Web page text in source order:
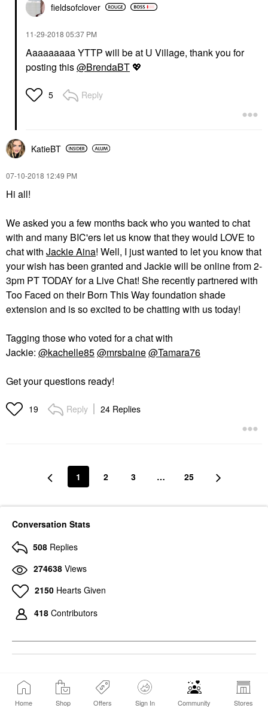
Home Shop Offers Sign In Community Stores
fieldsofclover
‎11-29-2018 05:37 PM
Aaaaaaaaa YTTP will be at U Village, thank you for
posting this@BrendaBT 💖
5 Reply
KatieBT
‎07-10-2018 12:49 PM
Hi all!
We asked you a few months back who you wanted to chat
with and many BIC'ers let us know that they would LOVE to
chat with Jackie Aina! Well, I just wanted to let you know that
your wish has been granted and Jackie will be online from 2-
3pm PT TODAY for a Live Chat! She recently partnered with
Too Faced on their Born This Way foundation shade
extension and is so excited to be chatting with us today!
Tagging those who voted for a chat with
Jackie: @kachelle85@mrsbaine@Tamara76
Get your questions ready!
19 Reply 24 Replies
1 2 3 … 25
Conversation Stats
508 Replies
274638 Views
2150 Hearts Given
418 Contributors
Photos